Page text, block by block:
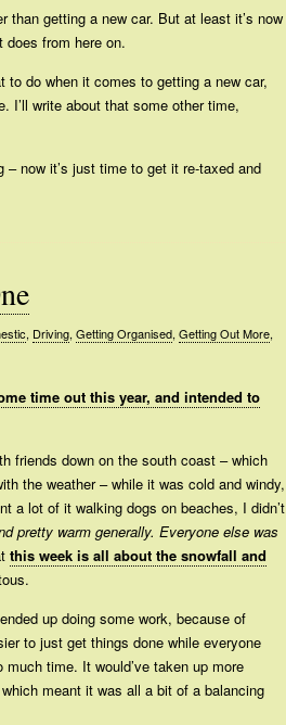
than getting a new car. But at least it’s now
does from here on.
to do when it comes to getting a new car,
I’ll write about that some other time,
– now it’s just time to get it re-taxed and
, Driving, Getting Organised, Getting Out More,
time out this year, and intended to
friends down on the south coast – which
the weather – while it was cold and windy,
a lot of it walking dogs on beaches, I didn’t
pretty warm generally. Everyone else was
this week is all about the snowfall and
up doing some work, because of
to just get things done while everyone
time. It would’ve taken up more
meant it was all a bit of a balancing